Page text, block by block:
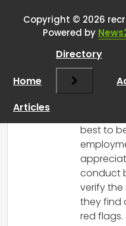
RCadmin
It sounds like
situation, but
with
best to
conduct
verify
they find
red flags.
Copyright © 2026
Powered by
Home
Directory
Articles